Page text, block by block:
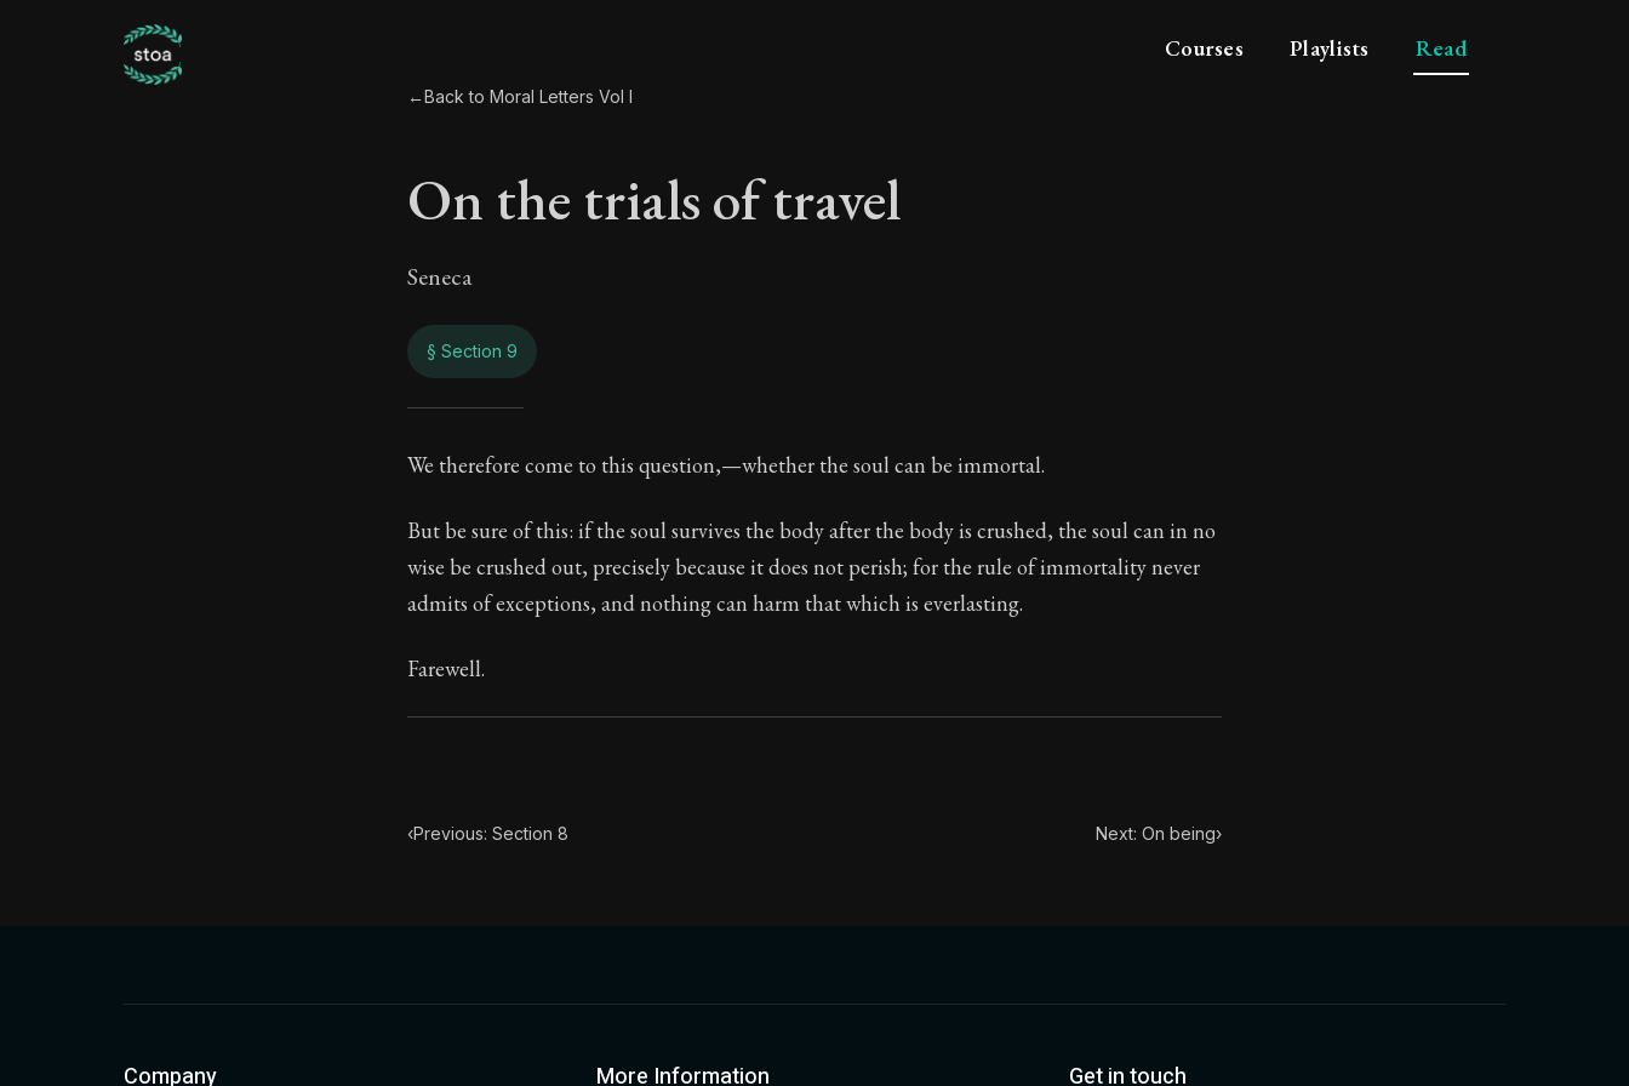
Courses Playlists Read
←Back to Moral Letters Vol I
On the trials of travel
Seneca
§ Section 9
On the trials of travel
57:9
Book Subtitle:Seneca's timeless letters of advice and wisdom.
We therefore come to this question,—whether the soul can be immortal.
But be sure of this: if the soul survives the body after the body is crushed, the soul can in no
wise be crushed out, precisely because it does not perish; for the rule of immortality never
admits of exceptions, and nothing can harm that which is everlasting.
Farewell.
‹Previous: Section 8 Next: On being›
Company More Information Get in touch